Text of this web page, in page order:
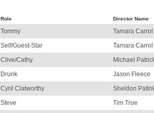
Role Director Name
Tommy Tamara Carrol
Self/Guest-Star Tamara Carrol
Clive/Cathy Michael
Drunk Jason Fleece
Cyril Clatworthy Sheldon
Steve Tim True